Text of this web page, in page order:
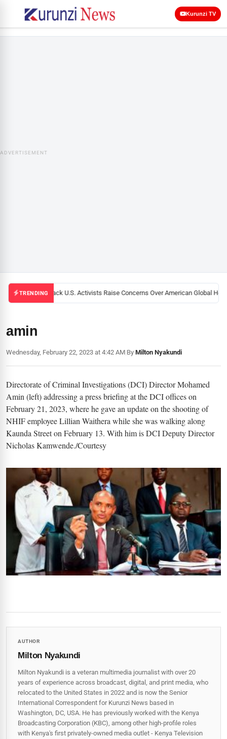
Kurunzi TV
ADVERTISEMENT
TRENDINGBlack U.S. Activists Raise Concerns Over American Global
amin
Wednesday, February 22, 2023 at 4:42 AM|By Milton Nyakundi
Directorate of Criminal Investigations (DCI) Director Mohamed
Amin (left) addressing a press briefing at the DCI offices on
February 21, 2023, where he gave an update on the shooting of
NHIF employee Lillian Waithera while she was walking along
Kaunda Street on February 13. With him is DCI Deputy Director
Nicholas Kamwende./Courtesy
AUTHOR
Milton Nyakundi
Milton Nyakundi is a veteran multimedia journalist with over 20
years of experience across broadcast, digital, and print media, who
relocated to the United States in 2022 and is now the Senior
International Correspondent for Kurunzi News based in
Washington, DC, USA. He has previously worked with the Kenya
Broadcasting Corporation (KBC), among other high-profile roles
with Kenya's first privately-owned media outlet - Kenya Television